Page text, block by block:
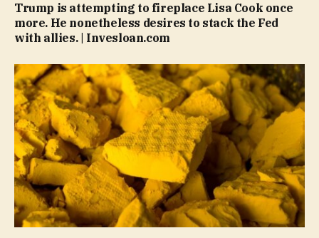
Trump is attempting to fireplace Lisa Cook once
more. He nonetheless desires to stack the Fed
with allies. | Invesloan.com